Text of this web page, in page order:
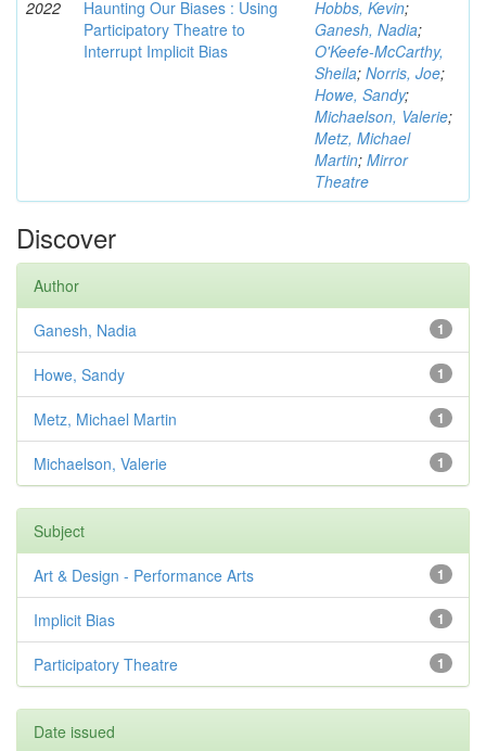
2022
Haunting Our Biases : Using
Participatory Theatre to
Interrupt Implicit Bias
Hobbs, Kevin;
Ganesh, Nadia;
O'Keefe-McCarthy,
Sheila; Norris, Joe;
Howe, Sandy;
Michaelson, Valerie;
Metz, Michael
Martin; Mirror
Theatre
Discover
Author
1
Ganesh, Nadia
1
Howe, Sandy
1
Metz, Michael Martin
1
Michaelson, Valerie
Subject
1
Art & Design - Performance Arts
1
Implicit Bias
1
Participatory Theatre
Date issued